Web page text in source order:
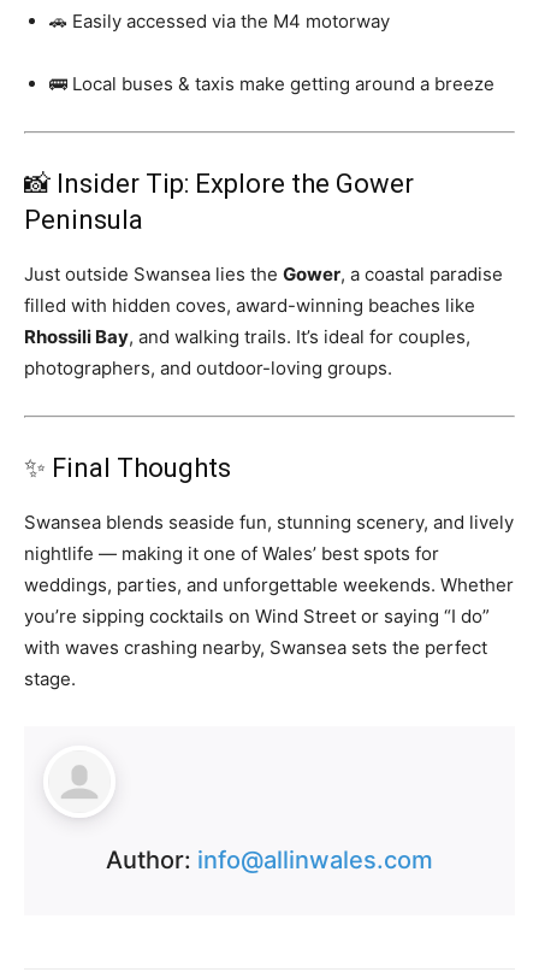
🚗 Easily accessed via the M4 motorway
🚌 Local buses & taxis make getting around a breeze
📸 Insider Tip: Explore the Gower
Peninsula
Just outside Swansea lies the Gower, a coastal paradise
filled with hidden coves, award-winning beaches like
Rhossili Bay, and walking trails. It’s ideal for couples,
photographers, and outdoor-loving groups.
✨ Final Thoughts
Swansea blends seaside fun, stunning scenery, and lively
nightlife — making it one of Wales’ best spots for
weddings, parties, and unforgettable weekends. Whether
you’re sipping cocktails on Wind Street or saying “I do”
with waves crashing nearby, Swansea sets the perfect
stage.
Author: info@allinwales.com